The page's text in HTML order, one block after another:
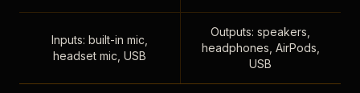
Inputs: built-in mic,
headset mic, USB
Outputs: speakers,
headphones, AirPods,
USB